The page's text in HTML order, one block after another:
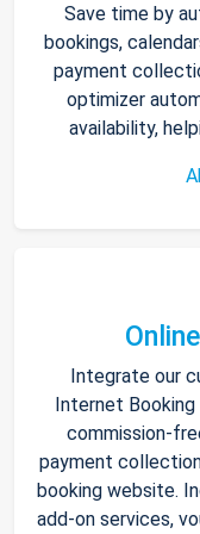
Save time by
bookings,
payment
optimizer
availability,
Integrate our
Internet Booking
commission-
payment
booking website.
add-on services,